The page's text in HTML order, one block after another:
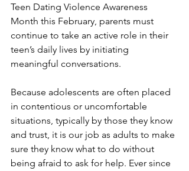
Teen Dating Violence Awareness
Month this February, parents must
continue to take an active role in their
teen’s daily lives by initiating
meaningful conversations.
Because adolescents are often placed
in contentious or uncomfortable
situations, typically by those they know
and trust, it is our job as adults to make
sure they know what to do without
being afraid to ask for help. Ever since